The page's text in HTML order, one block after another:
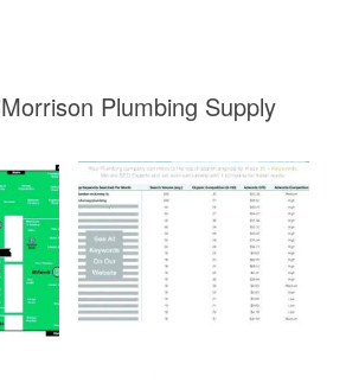
Plumbing Supply